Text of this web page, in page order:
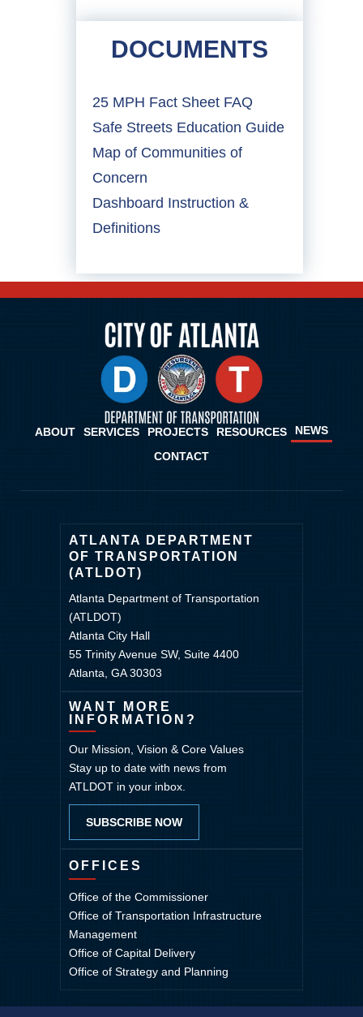
DOCUMENTS
25 MPH Fact Sheet FAQ
Safe Streets Education Guide
Map of Communities of
Concern
Dashboard Instruction &
Definitions
ABOUT SERVICES PROJECTS RESOURCES
NEWS
CONTACT
ATLANTA DEPARTMENT
OF TRANSPORTATION
(ATLDOT)
Atlanta Department of Transportation
(ATLDOT)
Atlanta City Hall
55 Trinity Avenue SW, Suite 4400
Atlanta, GA 30303
WANT MORE
INFORMATION?
Our Mission, Vision & Core Values
Stay up to date with news from
ATLDOT in your inbox.
SUBSCRIBE NOW
OFFICES
Office of the Commissioner
Office of Transportation Infrastructure
Management
Office of Capital Delivery
Office of Strategy and Planning